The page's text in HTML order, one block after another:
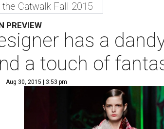
Catwalk Fall 2015
PREVIEW
has a
a touch of
Aug 30, 2015 | 3:53 pm